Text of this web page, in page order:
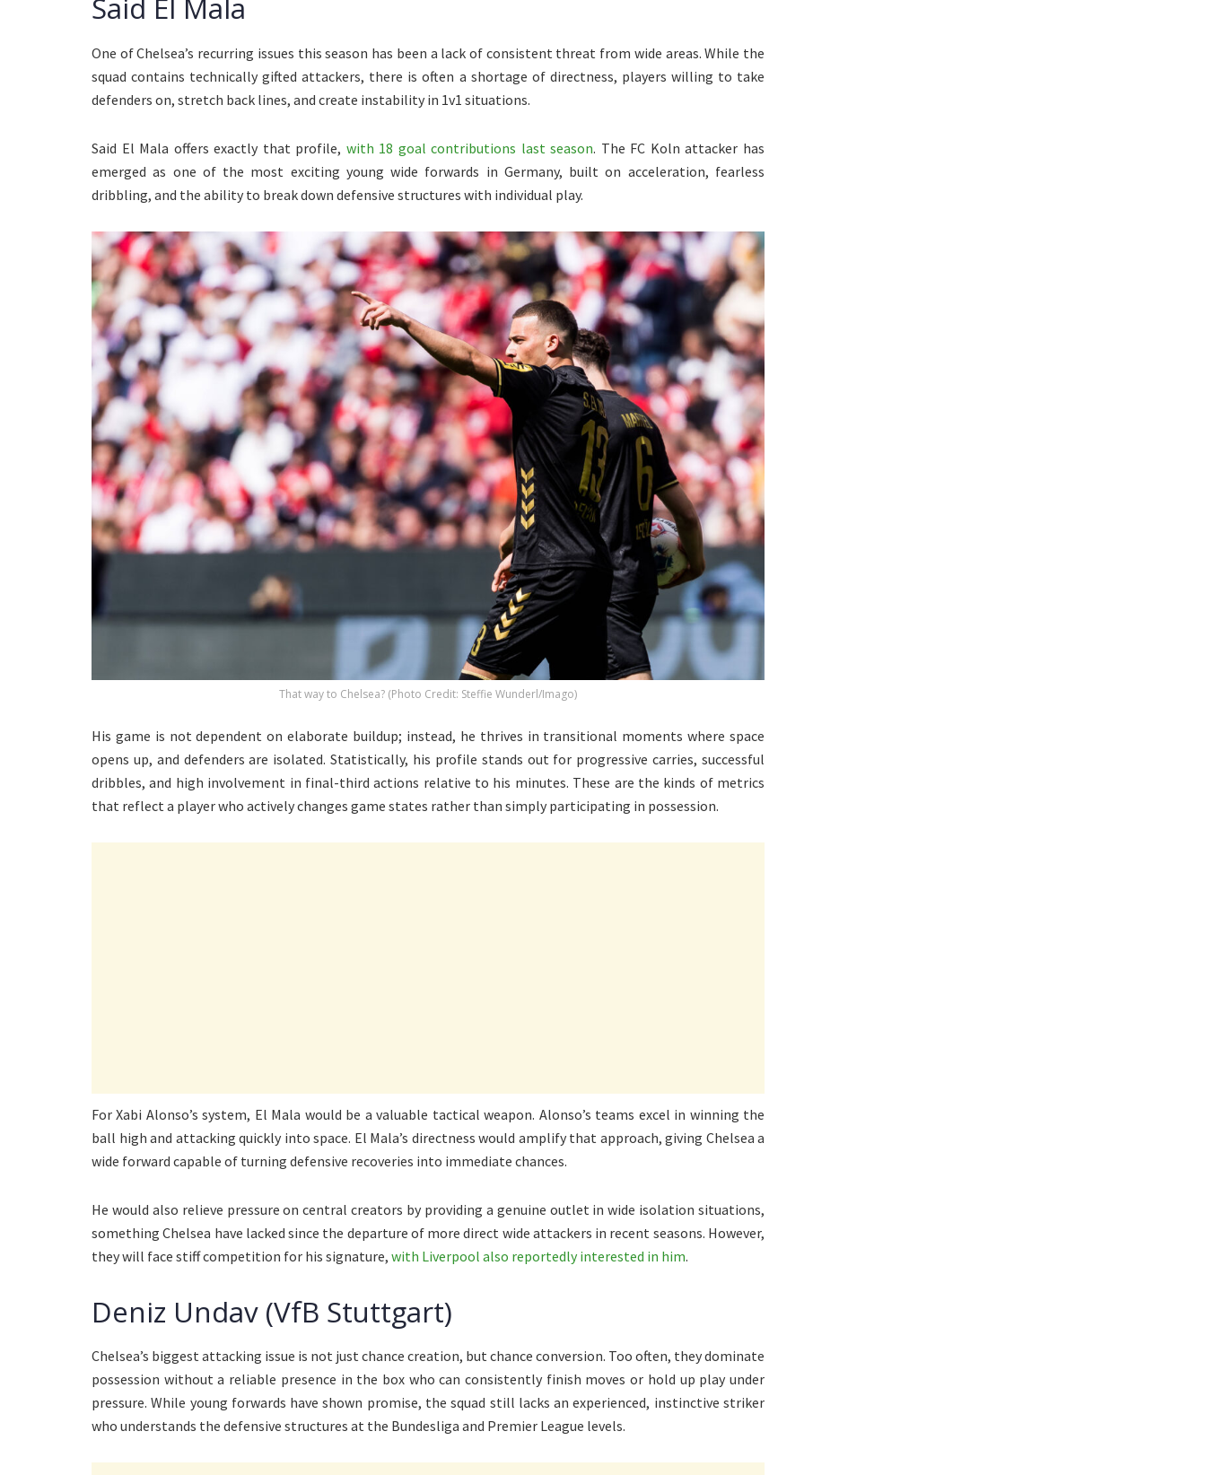
Said El Mala
One of Chelsea’s recurring issues this season has been a lack of consistent threat from wide areas. While the
squad contains technically gifted attackers, there is often a shortage of directness, players willing to take
defenders on, stretch back lines, and create instability in 1v1 situations.
Said El Mala offers exactly that profile, with 18 goal contributions last season. The FC Koln attacker has
emerged as one of the most exciting young wide forwards in Germany, built on acceleration, fearless
dribbling, and the ability to break down defensive structures with individual play.
That way to Chelsea? (Photo Credit: Steffie Wunderl/Imago)
His game is not dependent on elaborate buildup; instead, he thrives in transitional moments where space
opens up, and defenders are isolated. Statistically, his profile stands out for progressive carries, successful
dribbles, and high involvement in final-third actions relative to his minutes. These are the kinds of metrics
that reflect a player who actively changes game states rather than simply participating in possession.
For Xabi Alonso’s system, El Mala would be a valuable tactical weapon. Alonso’s teams excel in winning the
ball high and attacking quickly into space. El Mala’s directness would amplify that approach, giving Chelsea a
wide forward capable of turning defensive recoveries into immediate chances.
He would also relieve pressure on central creators by providing a genuine outlet in wide isolation situations,
something Chelsea have lacked since the departure of more direct wide attackers in recent seasons. However,
they will face stiff competition for his signature, with Liverpool also reportedly interested in him.
Deniz Undav (VfB Stuttgart)
Chelsea’s biggest attacking issue is not just chance creation, but chance conversion. Too often, they dominate
possession without a reliable presence in the box who can consistently finish moves or hold up play under
pressure. While young forwards have shown promise, the squad still lacks an experienced, instinctive striker
who understands the defensive structures at the Bundesliga and Premier League levels.